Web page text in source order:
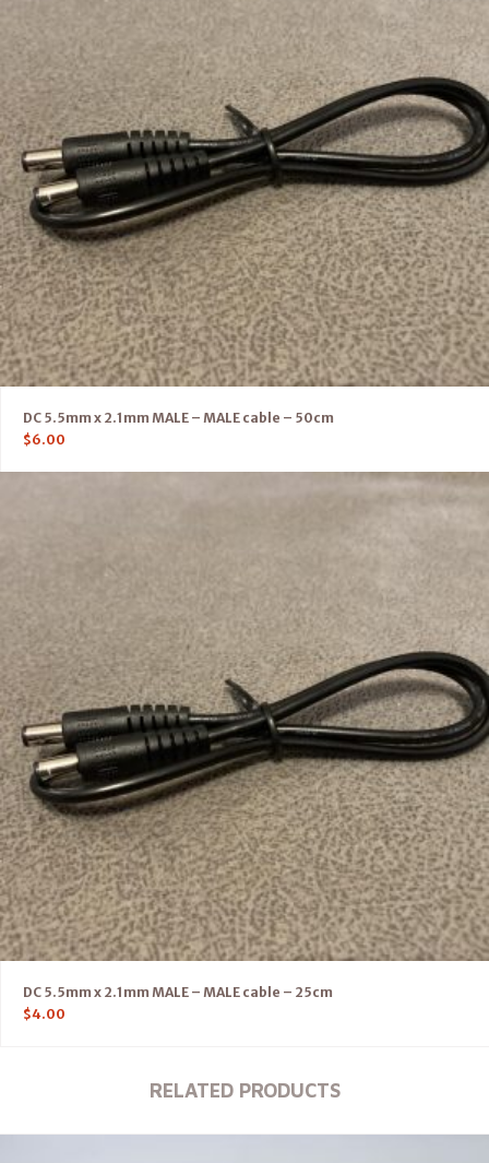
DC 5.5mm x 2.1mm MALE – MALE cable – 50cm
$6.00
DC 5.5mm x 2.1mm MALE – MALE cable – 25cm
$4.00
RELATED PRODUCTS